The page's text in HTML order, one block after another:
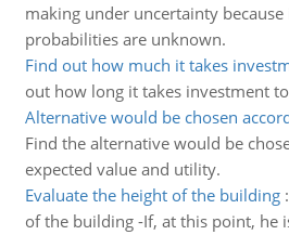
making under uncertainty
probabilities are unknown.
Find out how much it takes
out how long it takes investment
Alternative would be chosen
Find the alternative would be
expected value and utility.
Evaluate the height of the building:
of the building -If, at this point, he